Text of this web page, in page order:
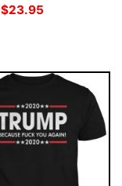
Original
price
$23.95